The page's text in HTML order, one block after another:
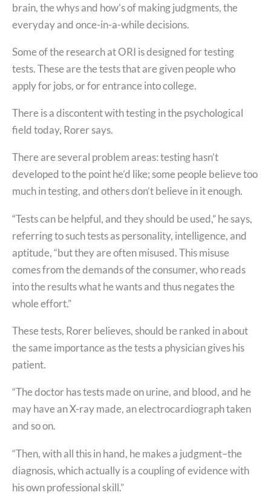
brain, the whys and how’s of making judgments, the
everyday and once-in-a-while decisions.
Some of the research at ORI is designed for testing
tests. These are the tests that are given people who
apply for jobs, or for entrance into college.
There is a discontent with testing in the psychological
field today, Rorer says.
There are several problem areas: testing hasn’t
developed to the point he’d like; some people believe too
much in testing, and others don’t believe in it enough.
“Tests can be helpful, and they should be used,” he says,
referring to such tests as personality, intelligence, and
aptitude, “but they are often misused. This misuse
comes from the demands of the consumer, who reads
into the results what he wants and thus negates the
whole effort.”
These tests, Rorer believes, should be ranked in about
the same importance as the tests a physician gives his
patient.
“The doctor has tests made on urine, and blood, and he
may have an X-ray made, an electrocardiograph taken
and so on.
“Then, with all this in hand, he makes a judgment–the
diagnosis, which actually is a coupling of evidence with
his own professional skill.”